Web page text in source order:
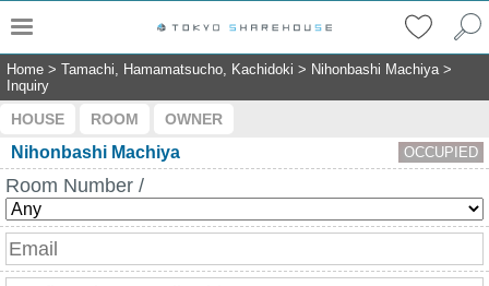
Home > Tamachi, Hamamatsucho, Kachidoki > Nihonbashi Machiya>
Inquiry
HOUSE ROOM OWNER
Nihonbashi Machiya OCCUPIED
Room Number /